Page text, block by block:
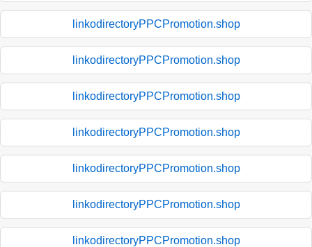
linkodirectoryPPCPromotion.shop
linkodirectoryPPCPromotion.shop
linkodirectoryPPCPromotion.shop
linkodirectoryPPCPromotion.shop
linkodirectoryPPCPromotion.shop
linkodirectoryPPCPromotion.shop
linkodirectoryPPCPromotion.shop